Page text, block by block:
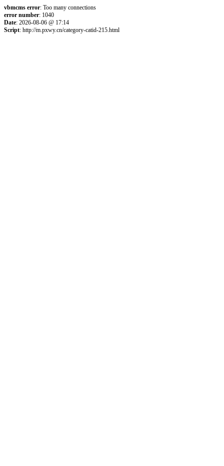
vbmcms error: Too many connections
error number: 1040
Date: 2026-08-06 @ 17:14
Script: http://m.pxwy.cn/category-catid-215.html